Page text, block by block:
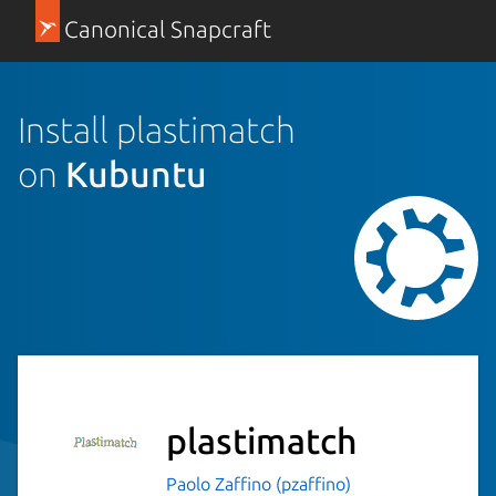
Canonical Snapcraft
Install plastimatch
on Kubuntu
plastimatch
Paolo Zaffino (pzaffino)